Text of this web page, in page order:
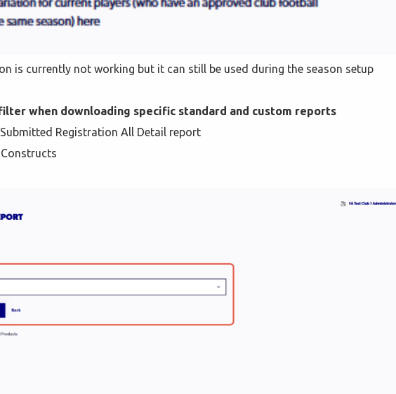
is currently not working but it can still be used during the season setup
when downloading specific standard and custom reports
Registration All Detail report